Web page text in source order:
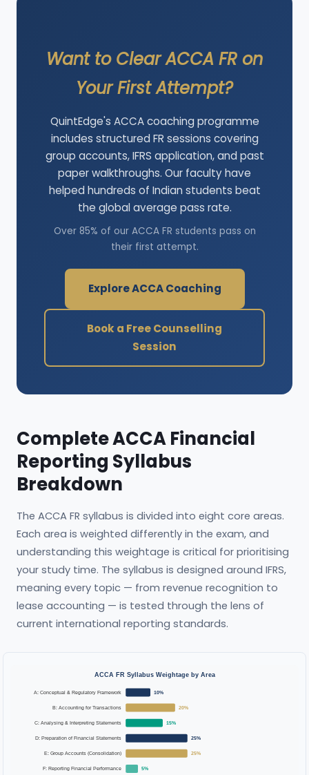
Want to Clear ACCA FR on
Your First Attempt?
QuintEdge's ACCA coaching programme
includes structured FR sessions covering
group accounts, IFRS application, and past
paper walkthroughs. Our faculty have
helped hundreds of Indian students beat
the global average pass rate.
Over 85% of our ACCA FR students pass on
their first attempt.
Explore ACCA Coaching
Book a Free Counselling
Session
Complete ACCA Financial
Reporting Syllabus
Breakdown
The ACCA FR syllabus is divided into eight core areas.
Each area is weighted differently in the exam, and
understanding this weightage is critical for prioritising
your study time. The syllabus is designed around IFRS,
meaning every topic — from revenue recognition to
lease accounting — is tested through the lens of
current international reporting standards.
ACCA FR Syllabus Weightage by Area
A: Conceptual & Regulatory Framework 10%
B: Accounting for Transactions 20%
C: Analysing & Interpreting Statements 15%
D: Preparation of Financial Statements 25%
E: Group Accounts (Consolidation) 25%
F: Reporting Financial Performance 5%